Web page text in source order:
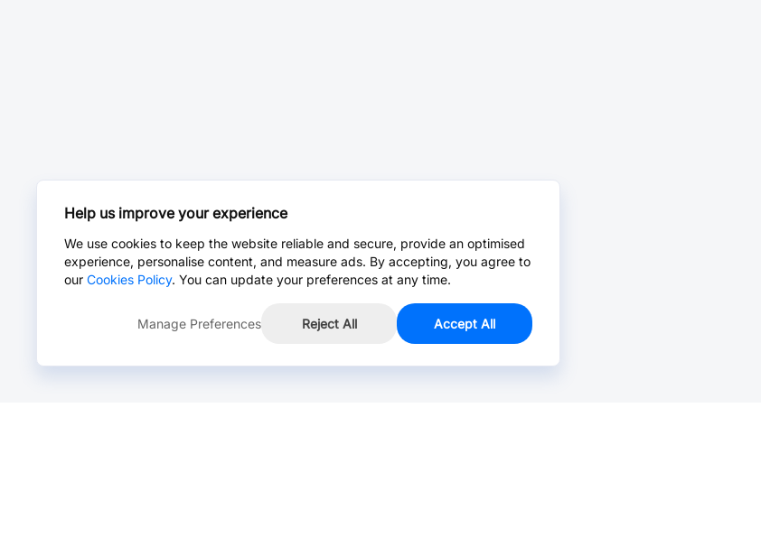
Help us improve your experience
We use cookies to keep the website reliable and secure, provide an optimised
experience, personalise content, and measure ads. By accepting, you agree to
our Cookies Policy. You can update your preferences at any time.
Manage Preferences Reject All Accept All